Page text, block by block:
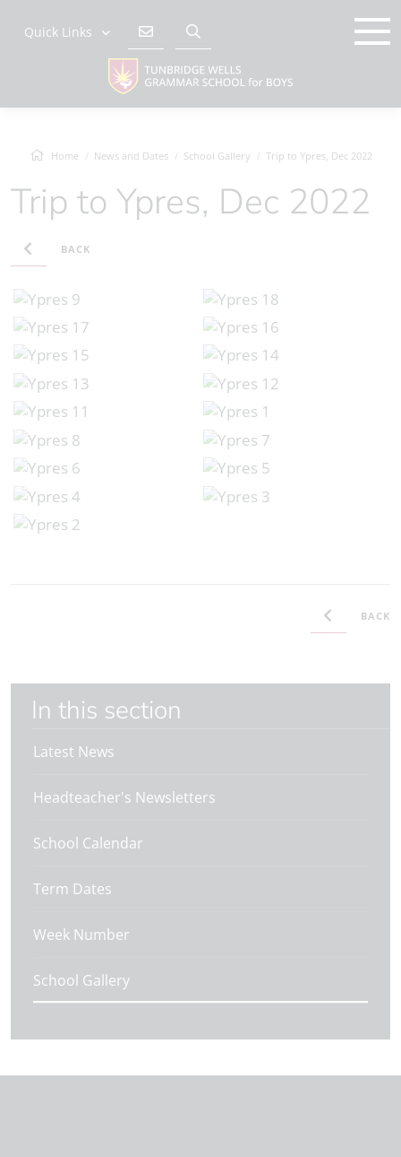
Quick Links
Home News and Dates School Gallery Trip to Ypres, Dec 2022
Trip to Ypres, Dec 2022
BACK
BACK
In this section
Latest News
Headteacher's Newsletters
School Calendar
Term Dates
Week Number
School Gallery